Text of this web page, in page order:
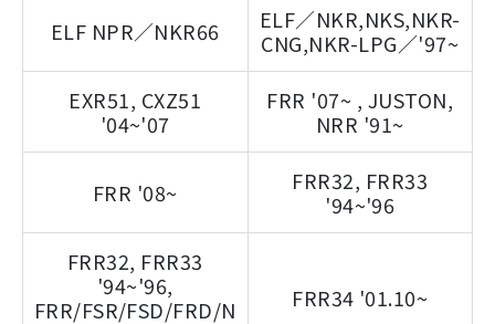
ELF NPR／NKR66
ELF／NKR,NKS,NKR-
CNG,NKR-LPG／'97~
EXR51, CXZ51
'04~'07
FRR '07~ , JUSTON,
NRR '91~
FRR '08~
FRR32, FRR33
'94~'96
FRR32, FRR33
'94~'96,
FRR/FSR/FSD/FRD/N
FRR34 '01.10~